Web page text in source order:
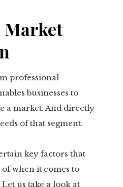
Market
professional
businesses to
a market. And directly
of that segment.
key factors that
of when it comes to
us take a look at